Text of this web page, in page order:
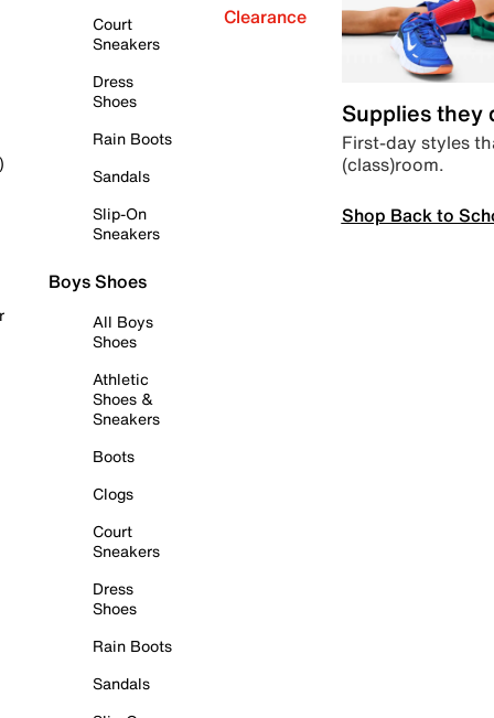
Court
Sneakers
Dress
Shoes
Rain Boots
Sandals
Slip-On
Sneakers
Boys Shoes
All Boys
Shoes
Athletic
Shoes &
Sneakers
Boots
Clogs
Court
Sneakers
Dress
Shoes
Rain Boots
Sandals
Clearance
Supplies they
First-day styles
(class)room.
Shop Back to